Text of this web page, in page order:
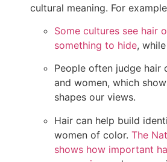
cultural meaning. For
Some cultures see hair
something to hide,
People often judge hair
and women, which
shapes our views.
Hair can help build
women of color. The
shows how important